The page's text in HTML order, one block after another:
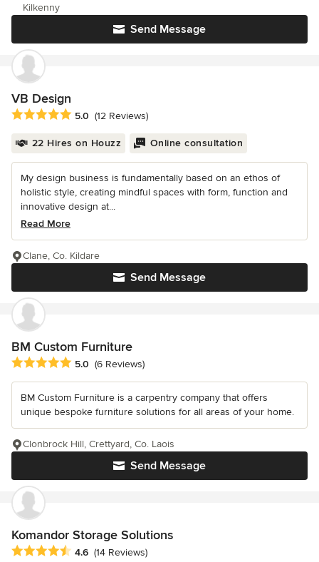
Send Message
Kilkenny
VB Design
Average rating: 5 out of 5 stars
5.0 (12 Reviews)
22 Hires on Houzz Online consultation
My design business is fundamentally based on an ethos of
holistic style, creating mindful spaces with form, function and
innovative design at...
Read More
Send Message
Clane, Co. Kildare
BM Custom Furniture
Average rating: 5 out of 5 stars
5.0 (6 Reviews)
BM Custom Furniture is a carpentry company that offers
unique bespoke furniture solutions for all areas of your home.
Send Message
Clonbrock Hill, Crettyard, Co. Laois
Komandor Storage Solutions
Average rating: 4.6 out of 5 stars
4.6 (14 Reviews)